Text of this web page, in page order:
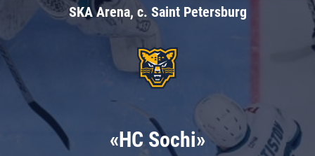
SKA Arena, c. Saint Petersburg
«HC Sochi»